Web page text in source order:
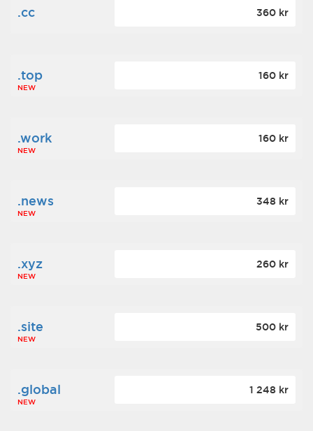
.cc 360 kr
.top
NEW
160 kr
.work
NEW
160 kr
.news
NEW
348 kr
.xyz
NEW
260 kr
.site
NEW
500 kr
.global
NEW
1 248 kr